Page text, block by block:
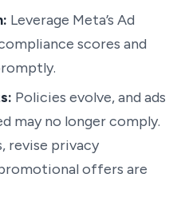
Leverage Meta’s Ad
scores and
Policies evolve, and ads
may no longer comply.
revise privacy
offers are